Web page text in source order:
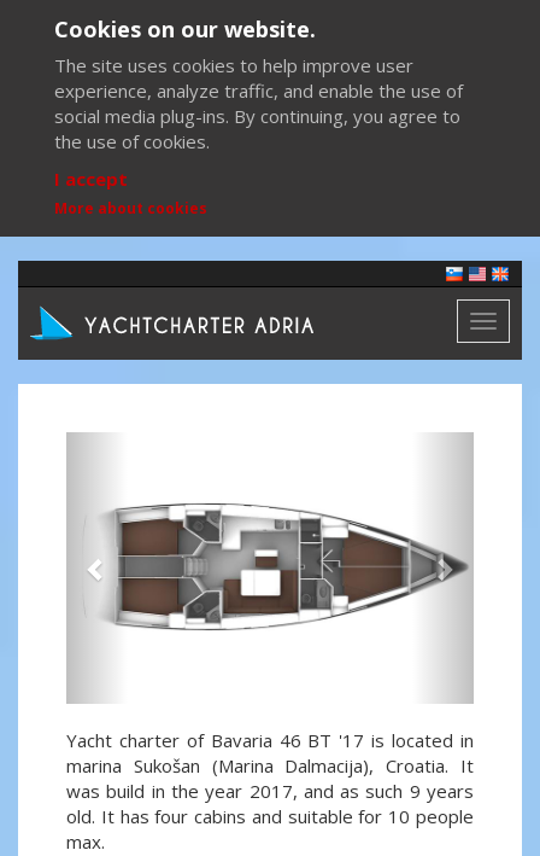
Cookies on our website.
The site uses cookies to help improve user
experience, analyze traffic, and enable the use of
social media plug-ins. By continuing, you agree to
the use of cookies.
I accept
More about cookies
Toggle
Yacht charter of Bavaria 46 BT '17 is located in
marina Sukošan (Marina Dalmacija), Croatia. It
was build in the year 2017, and as such 9 years
old. It has four cabins and suitable for 10 people
max.